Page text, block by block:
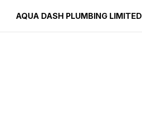
AQUA DASH PLUMBING LIMITED